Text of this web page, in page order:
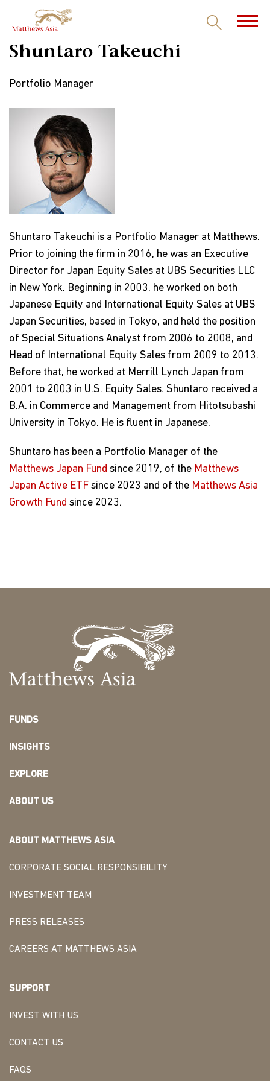
Shuntaro Takeuchi
Portfolio Manager
Shuntaro Takeuchi is a Portfolio Manager at Matthews.
Prior to joining the firm in 2016, he was an Executive
Director for Japan Equity Sales at UBS Securities LLC
in New York. Beginning in 2003, he worked on both
Japanese Equity and International Equity Sales at UBS
Japan Securities, based in Tokyo, and held the position
of Special Situations Analyst from 2006 to 2008, and
Head of International Equity Sales from 2009 to 2013.
Before that, he worked at Merrill Lynch Japan from
2001 to 2003 in U.S. Equity Sales. Shuntaro received a
B.A. in Commerce and Management from Hitotsubashi
University in Tokyo. He is fluent in Japanese.
Shuntaro has been a Portfolio Manager of the
Matthews Japan Fund since 2019, of the Matthews
Japan Active ETF since 2023 and of the Matthews Asia
Growth Fund since 2023.
FUNDS
INSIGHTS
EXPLORE
ABOUT US
ABOUT MATTHEWS ASIA
CORPORATE SOCIAL RESPONSIBILITY
INVESTMENT TEAM
PRESS RELEASES
CAREERS AT MATTHEWS ASIA
SUPPORT
INVEST WITH US
CONTACT US
FAQS